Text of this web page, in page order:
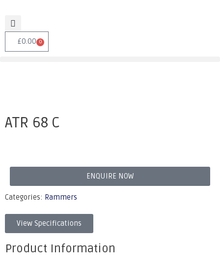
£0.00 0
ATR 68 C
ENQUIRE NOW
Categories: Rammers
View Specifications
Product Information